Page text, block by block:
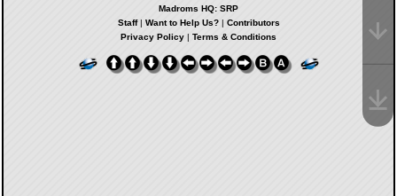
Madroms HQ: SRP
Staff| Want to Help Us?| Contributors
Privacy Policy | Terms & Conditions